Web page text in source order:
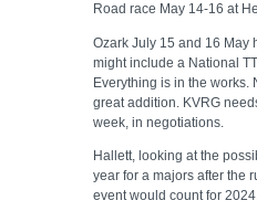
Road race May 14-16 at
Ozark July 15 and 16 May
might include a National
Everything is in the works.
great addition. KVRG
week, in negotiations.
Hallett, looking at the
year for a majors after the
event would count for